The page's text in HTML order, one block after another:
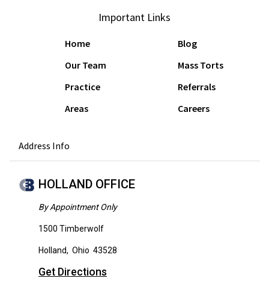
Important Links
Home
Our Team
Practice
Areas
Blog
Mass Torts
Referrals
Careers
Address Info
HOLLAND OFFICE
By Appointment Only
1500 Timberwolf
Holland, Ohio 43528
Get Directions